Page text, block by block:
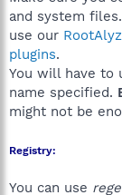
and system
use our
plugins.
You will have to
name specified.
might not be
Registry:
You can use